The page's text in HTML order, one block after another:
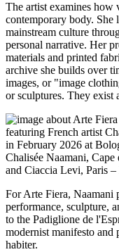
The artist examines how
contemporary body. She
mainstream culture
personal narrative. Her
materials and printed
archive she builds over
images, or "image
or sculptures. They exist
Chalisée Naamani,
and Ciaccia Levi, Paris
For Arte Fiera, Naamani
performance, sculpture,
to the Padiglione de
modernist manifesto and
habiter.